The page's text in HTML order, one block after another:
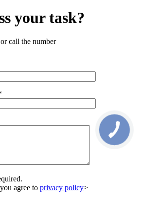
your task?
call the number
agree to privacy policy>